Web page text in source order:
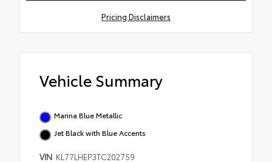
Pricing Disclaimers
Vehicle Summary
Marina Blue Metallic
Jet Black with Blue Accents
VIN KL77LHEP3TC202759